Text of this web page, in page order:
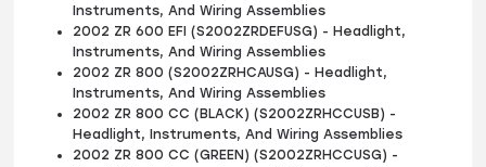
Instruments, And Wiring Assemblies
2002 ZR 600 EFI (S2002ZRDEFUSG) - Headlight,
Instruments, And Wiring Assemblies
2002 ZR 800 (S2002ZRHCAUSG) - Headlight,
Instruments, And Wiring Assemblies
2002 ZR 800 CC (BLACK) (S2002ZRHCCUSB) -
Headlight, Instruments, And Wiring Assemblies
2002 ZR 800 CC (GREEN) (S2002ZRHCCUSG) -